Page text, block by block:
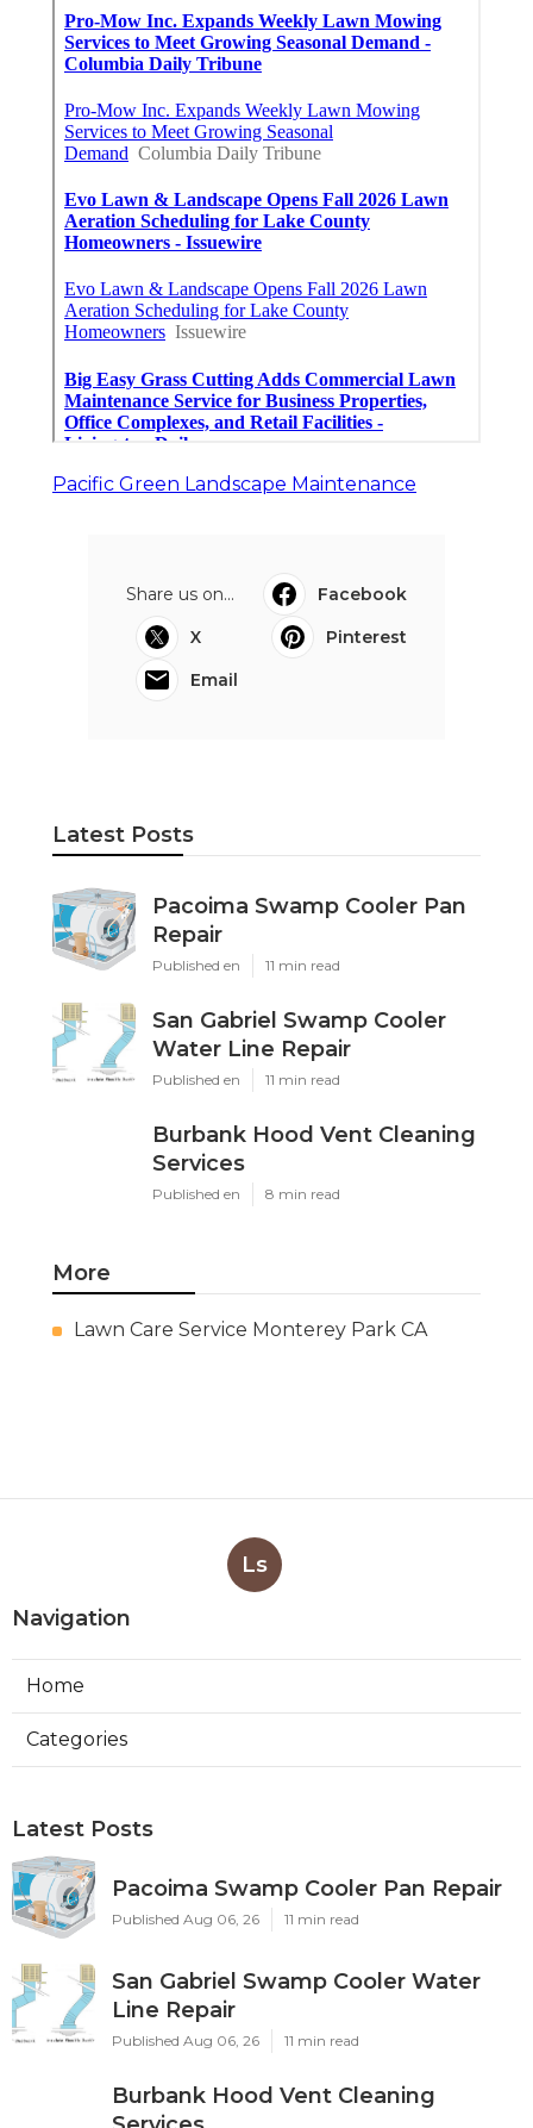
Pacific Green Landscape Maintenance
Share us on...
Facebook
X
Pinterest
Email
Latest Posts
Pacoima Swamp Cooler Pan
Repair
Published en 11 min read
San Gabriel Swamp Cooler
Water Line Repair
Published en 11 min read
Burbank Hood Vent Cleaning
Services
Published en 8 min read
More
Lawn Care Service Monterey Park CA
Ls
Navigation
Home
Categories
Latest Posts
Pacoima Swamp Cooler Pan Repair
Published Aug 06, 26 11 min read
San Gabriel Swamp Cooler Water
Line Repair
Published Aug 06, 26 11 min read
Burbank Hood Vent Cleaning